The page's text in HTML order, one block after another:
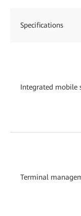
Specifications
Integrated mobile
Terminal